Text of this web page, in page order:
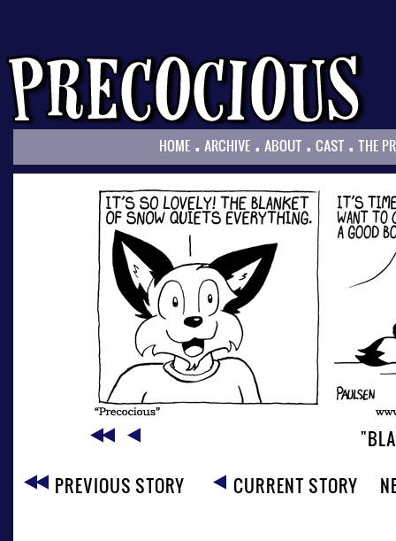
HOME . ARCHIVE . ABOUT . CAST . THE
PREVIOUS STORY
CURRENT STORY